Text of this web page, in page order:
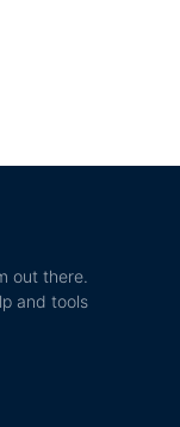
out there.
and tools